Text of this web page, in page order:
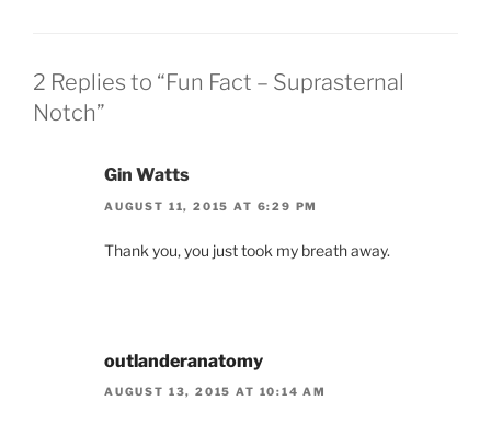
2 Replies to “Fun Fact – Suprasternal
Notch”
Gin Watts
AUGUST 11, 2015 AT 6:29 PM
Thank you, you just took my breath away.
outlanderanatomy
AUGUST 13, 2015 AT 10:14 AM